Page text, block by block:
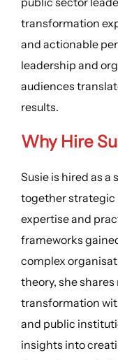
transformation
and actionable
leadership and
audiences
results.
Why Hire
Susie is hired as a
together strategic
expertise and
frameworks
complex
theory, she
transformation
and public
insights into